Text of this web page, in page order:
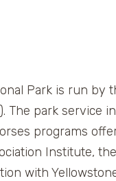
Park is run by
The park service in
programs
Institute,
with